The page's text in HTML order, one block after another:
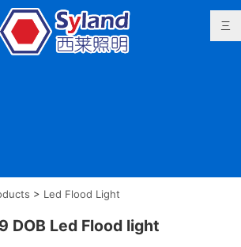
> Led Flood Light
DOB Led Flood light